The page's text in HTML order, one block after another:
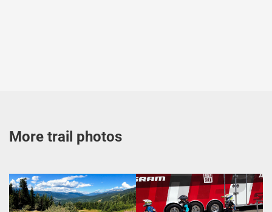
More trail photos